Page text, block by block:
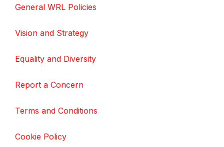
General WRL Policies
Vision and Strategy
Equality and Diversity
Report a Concern
Terms and Conditions
Cookie Policy